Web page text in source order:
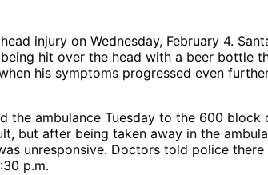
injury on Wednesday, February 4.
hit over the head with a beer bottle
his symptoms progressed even
ambulance Tuesday to the 600
but after being taken away in the
unresponsive. Doctors told police there
p.m.